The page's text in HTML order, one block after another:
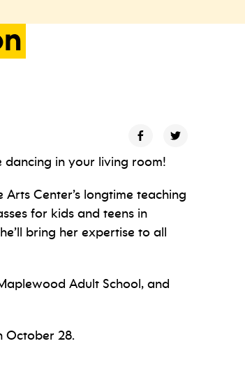
in your living room!
Center’s longtime teaching
for kids and teens in
bring her expertise to all
Adult School, and
October 28.